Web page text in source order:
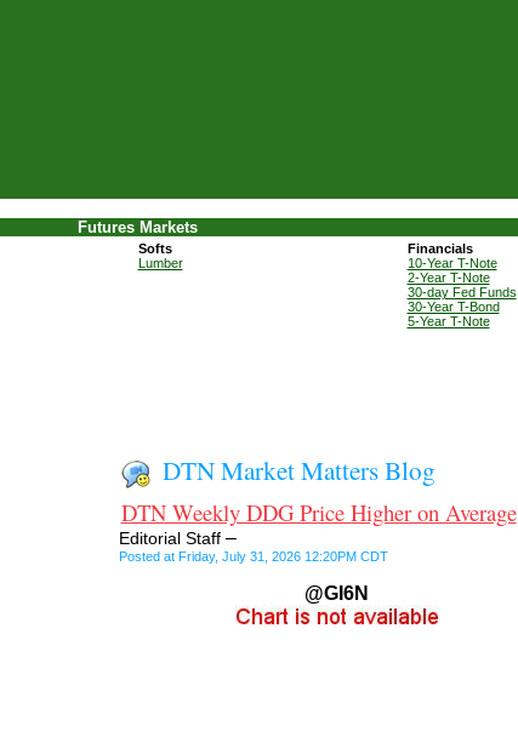
Futures Markets
Softs
Lumber
Financials
10-Year T-Note
2-Year T-Note
30-day Fed Funds
30-Year T-Bond
5-Year T-Note
DTN Market Matters Blog
DTN Weekly DDG Price Higher on Average
Editorial Staff–
Posted at Friday, July 31, 2026 12:20PM CDT
@GI6N